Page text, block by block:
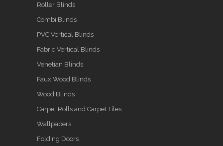
Roller Blinds
Combi Blinds
PVC Vertical Blinds
Fabric Vertical Blinds
Venetian Blinds
Faux Wood Blinds
Wood Blinds
Carpet Rolls and Carpet Tiles
Wallpapers
Folding Doors